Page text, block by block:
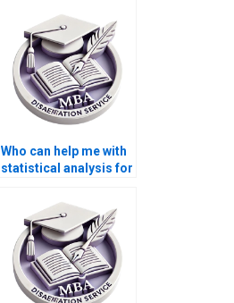
Who can help me with
statistical analysis for